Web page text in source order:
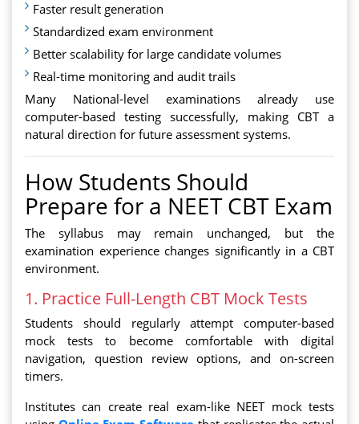
Faster result generation
Standardized exam environment
Better scalability for large candidate volumes
Real-time monitoring and audit trails
Many National-level examinations already use
computer-based testing successfully, making CBT a
natural direction for future assessment systems.
How Students Should
Prepare for a NEET CBT Exam
The syllabus may remain unchanged, but the
examination experience changes significantly in a CBT
environment.
1. Practice Full-Length CBT Mock Tests
Students should regularly attempt computer-based
mock tests to become comfortable with digital
navigation, question review options, and on-screen
timers.
Institutes can create real exam-like NEET mock tests